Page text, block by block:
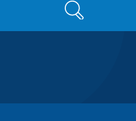
Search